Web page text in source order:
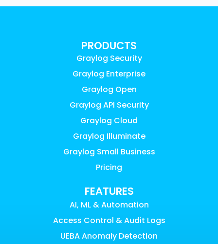
PRODUCTS
Graylog Security
Graylog Enterprise
Graylog Open
Graylog API Security
Graylog Cloud
Graylog Illuminate
Graylog Small Business
Pricing
FEATURES
AI, ML & Automation
Access Control & Audit Logs
UEBA Anomaly Detection